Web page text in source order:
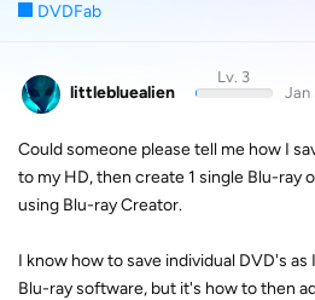
DVDFab
littlebluealien
Lv. 3
Jan
Could someone please tell me how I
to my HD, then create 1 single Blu-ray
using Blu-ray Creator.
I know how to save individual DVD's
Blu-ray software, but it's how to then